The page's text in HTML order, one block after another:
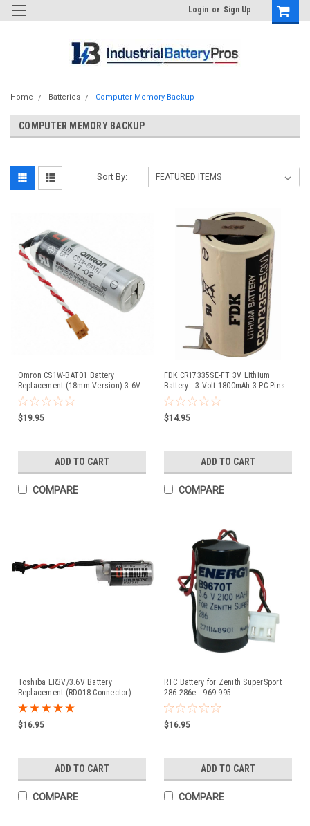
Login or Sign Up
Home Batteries Computer Memory Backup
COMPUTER MEMORY BACKUP
Sort By:
Omron CS1W-BAT01 Battery
Replacement (18mm Version) 3.6V
3600mAh Lithium for PLC CNC
$19.95
ADD TO CART
COMPARE
FDK CR17335SE-FT 3V Lithium
Battery - 3 Volt 1800mAh 3 PC Pins
$14.95
ADD TO CART
COMPARE
Toshiba ER3V/3.6V Battery
Replacement (RD018 Connector)
$16.95
ADD TO CART
COMPARE
RTC Battery for Zenith SuperSport
286 286e - 969-995
$16.95
ADD TO CART
COMPARE